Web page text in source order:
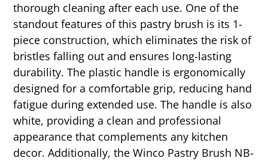
thorough cleaning after each use. One of the
standout features of this pastry brush is its 1-
piece construction, which eliminates the risk of
bristles falling out and ensures long-lasting
durability. The plastic handle is ergonomically
designed for a comfortable grip, reducing hand
fatigue during extended use. The handle is also
white, providing a clean and professional
appearance that complements any kitchen
decor. Additionally, the Winco Pastry Brush NB-